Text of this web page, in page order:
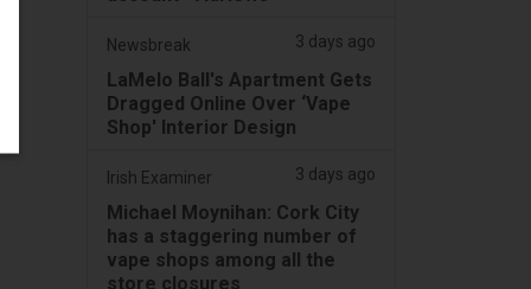
Newsbreak 3 days ago
LaMelo Ball's Apartment Gets
Dragged Online Over ‘Vape
Shop' Interior Design
Irish Examiner 3 days ago
Michael Moynihan: Cork City
has a staggering number of
vape shops among all the
store closures